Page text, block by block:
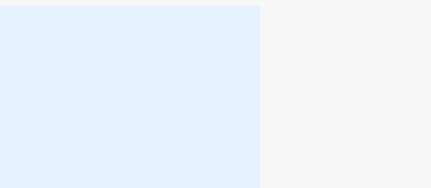
like love renders the marital covenant null and
However, that makes no sense. If a marriage
(And if you love your spouse, does that mean